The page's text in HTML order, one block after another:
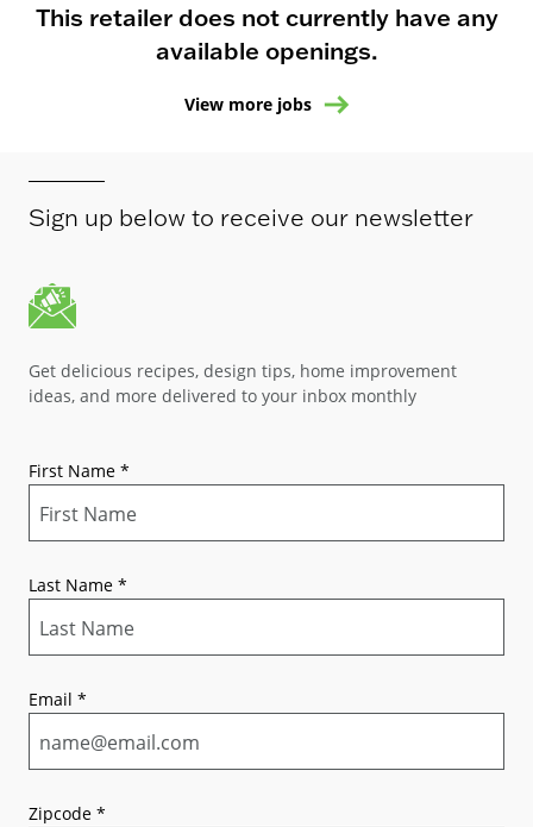
This retailer does not currently have any
available openings.
View more jobs
Sign up below to receive our newsletter
Get delicious recipes, design tips, home improvement
ideas, and more delivered to your inbox monthly
First Name *
Last Name *
Email *
Zipcode *